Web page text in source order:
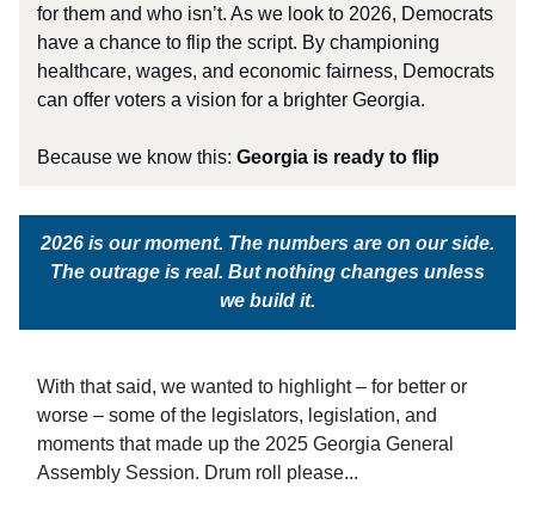
for them and who isn’t. As we look to 2026, Democrats
have a chance to flip the script. By championing
healthcare, wages, and economic fairness, Democrats
can offer voters a vision for a brighter Georgia.
Because we know this: Georgia is ready to flip
2026 is our moment. The numbers are on our side.
The outrage is real. But nothing changes unless
we build it.
With that said, we wanted to highlight – for better or
worse – some of the legislators, legislation, and
moments that made up the 2025 Georgia General
Assembly Session. Drum roll please...